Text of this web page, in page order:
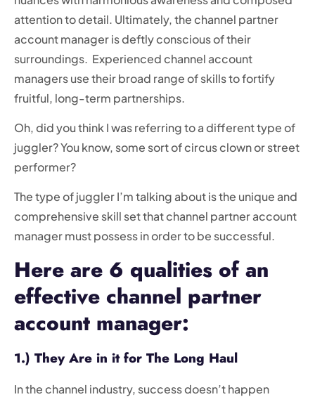
attention to detail. Ultimately, the channel partner
account manager is deftly conscious of their
surroundings. Experienced channel account
managers use their broad range of skills to fortify
fruitful, long-term partnerships.
Oh, did you think I was referring to a different type of
juggler? You know, some sort of circus clown or street
performer?
The type of juggler I’m talking about is the unique and
comprehensive skill set that channel partner account
manager must possess in order to be successful.
Here are 6 qualities of an
effective channel partner
account manager:
1.) They Are in it for The Long Haul
In the channel industry, success doesn’t happen